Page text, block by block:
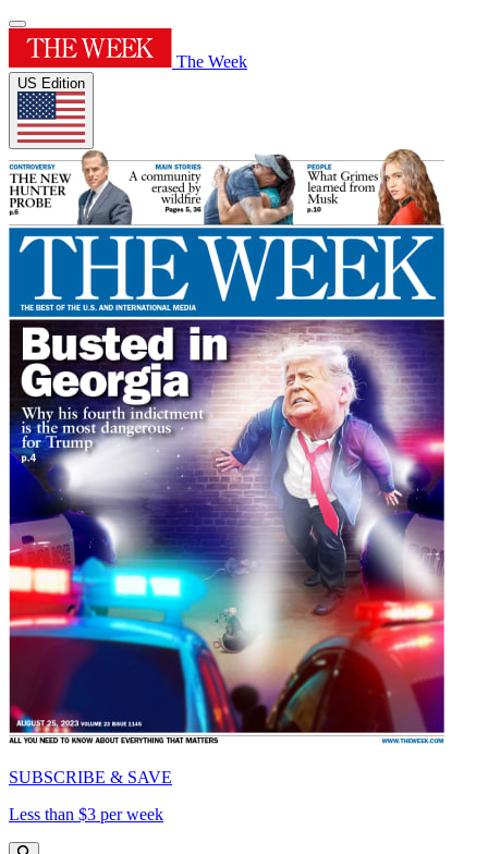
The Week
US Edition
SUBSCRIBE & SAVE
Less than $3 per week